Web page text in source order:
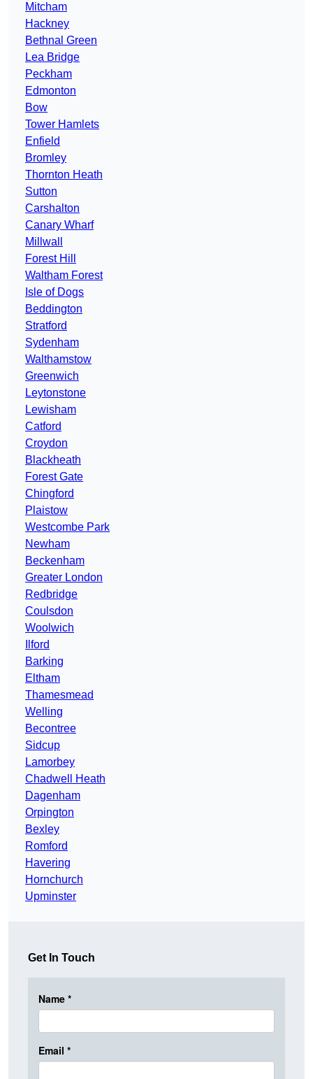
Mitcham
Hackney
Bethnal Green
Lea Bridge
Peckham
Edmonton
Bow
Tower Hamlets
Enfield
Bromley
Thornton Heath
Sutton
Carshalton
Canary Wharf
Millwall
Forest Hill
Waltham Forest
Isle of Dogs
Beddington
Stratford
Sydenham
Walthamstow
Greenwich
Leytonstone
Lewisham
Catford
Croydon
Blackheath
Forest Gate
Chingford
Plaistow
Westcombe Park
Newham
Beckenham
Greater London
Redbridge
Coulsdon
Woolwich
Ilford
Barking
Eltham
Thamesmead
Welling
Becontree
Sidcup
Lamorbey
Chadwell Heath
Dagenham
Orpington
Bexley
Romford
Havering
Hornchurch
Upminster
Get In Touch